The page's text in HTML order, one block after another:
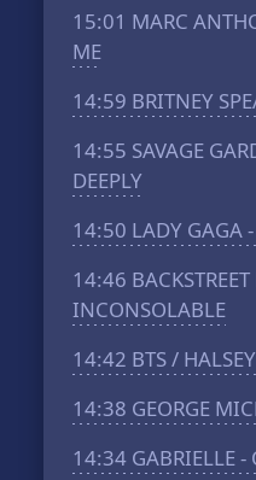
15:01 MARC
ME
14:59 BRITNEY
14:55 SAVAGE
DEEPLY
14:50 LADY GAGA
14:46
INCONSOLABLE
14:42 BTS /
14:38 GEORGE
14:34 GABRIELLE -